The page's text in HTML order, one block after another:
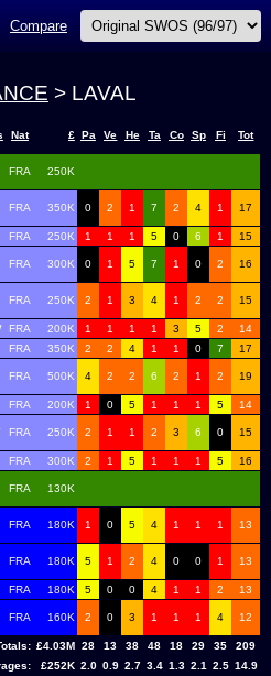
Compare
> LAVAL
Nat £ Pa Ve He Ta Co Sp Fi Tot
FRA 250K
FRA 350K 0 2 1 7 2 4 1 17
FRA 250K 1 1 1 5 0 6 1 15
FRA 300K 0 1 5 7 1 0 2 16
FRA 250K 2 1 3 4 1 2 2 15
FRA 200K 1 1 1 1 3 5 2
14
FRA 350K 2 2 4 1 1 0 7 17
FRA 500K 4 2 2 6 2 1 2 19
FRA 200K 1 0 5 1 1 1 5 14
FRA 250K 2 1 1 2 3 6 0 15
FRA 300K 2 1 5 1 1 1 5 16
FRA 130K
FRA 180K 1 0 5 4 1 1 1 13
FRA 180K 5 1 2 4 0 0 1 13
FRA 180K 5 0 0 4 1 1 2 13
FRA 160K 2 0 3 1 1 1 4 12
£4.03M 28 13 38 48 18 29 35
209
£252K 2.0 0.9 2.7 3.4 1.3 2.1 2.5 14.9